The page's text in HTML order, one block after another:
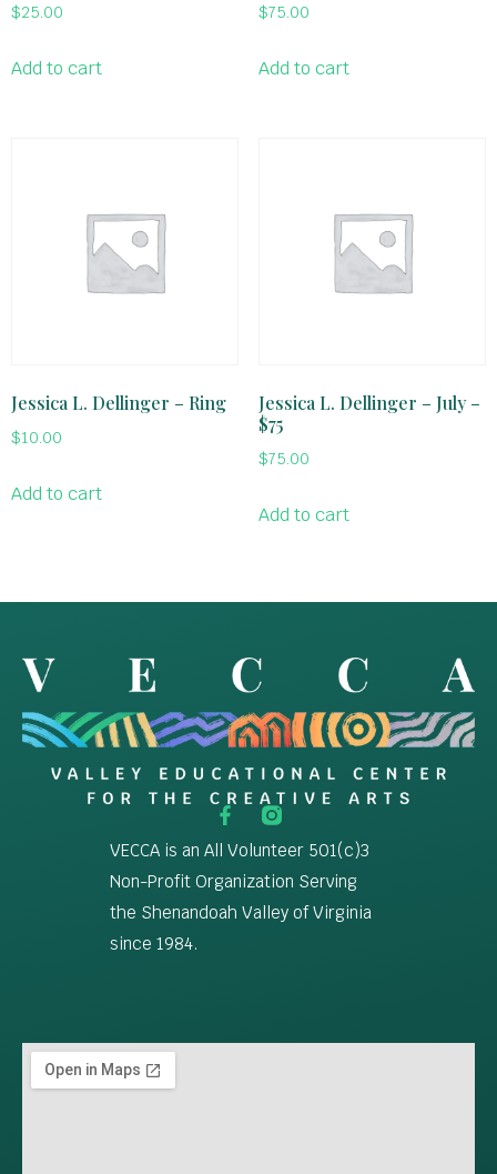
$25.00
Add to cart
$75.00
Add to cart
Jessica L. Dellinger – Ring
$10.00
Add to cart
Jessica L. Dellinger – July –
$75
$75.00
Add to cart
VECCA is an All Volunteer 501(c)3
Non-Profit Organization Serving
the Shenandoah Valley of Virginia
since 1984.